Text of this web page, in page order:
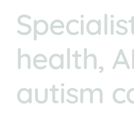
health,
autism